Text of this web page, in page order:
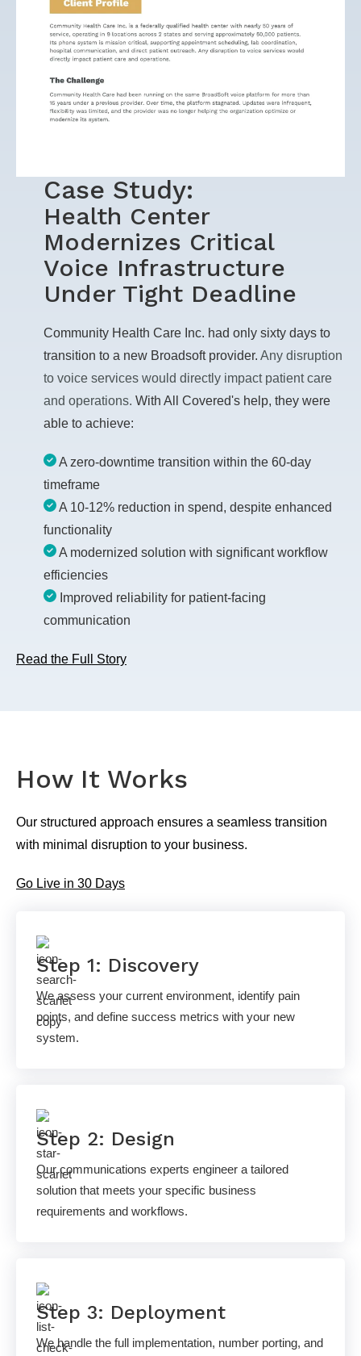
Case Study:
Health Center
Modernizes Critical
Voice Infrastructure
Under Tight Deadline
Community Health Care Inc. had only sixty days to
transition to a new Broadsoft provider. Any disruption
to voice services would directly impact patient care
and operations. With All Covered's help, they were
able to achieve:
A zero-downtime transition within the 60-day
timeframe
A 10-12% reduction in spend, despite enhanced
functionality
A modernized solution with significant workflow
efficiencies
Improved reliability for patient-facing
communication
Read the Full Story
How It Works
Our structured approach ensures a seamless transition
with minimal disruption to your business.
Go Live in 30 Days
Step 1: Discovery
We assess your current environment, identify pain
points, and define success metrics with your new
system.
Step 2: Design
Our communications experts engineer a tailored
solution that meets your specific business
requirements and workflows.
Step 3: Deployment
We handle the full implementation, number porting, and